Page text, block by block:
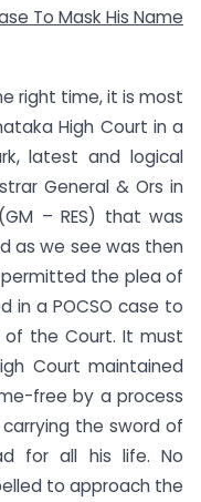
To Mask His Name
right time, it is most
High Court in a
latest and logical
General & Ors in
– RES) that was
as we see was then
permitted the plea of
in a POCSO case to
of the Court. It must
Court maintained
free by a process
the sword of
for all his life. No
to approach the